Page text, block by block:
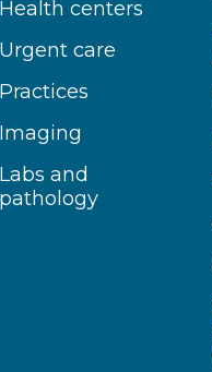
Health centers
Urgent care
Practices
Imaging
Labs and
pathology